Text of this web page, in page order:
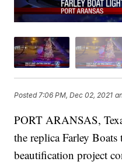
Posted7:06 PM, Dec 02, 2021
PORT ARANSAS,
the replica Farley Boats
beautification project